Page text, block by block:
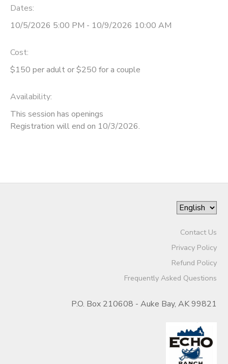
Dates:
10/5/2026 5:00 PM - 10/9/2026 10:00 AM
Cost:
$150 per adult or $250 for a couple
Availability:
This session has openings
Registration will end on 10/3/2026.
Contact Us
Privacy Policy
Refund Policy
Frequently Asked Questions
P.O. Box 210608 - Auke Bay, AK 99821